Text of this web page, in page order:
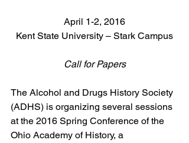
April 1-2, 2016
Kent State University – Stark Campus
Call for Papers
The Alcohol and Drugs History Society
(ADHS) is organizing several sessions
at the 2016 Spring Conference of the
Ohio Academy of History, a